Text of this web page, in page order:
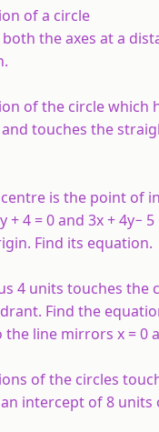
of a circle
the axes at a
of the circle which
touches the
is the point of
y+ 4 = 0 and 3x+ 4y− 5
Find its equation.
4 units touches the
Find the
the line mirrors x = 0
of the circles
intercept of 8 units